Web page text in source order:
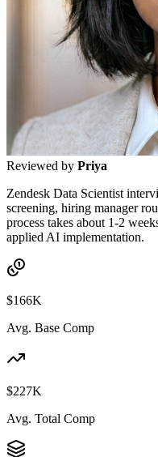
Reviewed by Priya
Zendesk Data Scientist
screening, hiring manager
process takes about 1-2
applied AI implementation.
$166K
Avg. Base Comp
$227K
Avg. Total Comp